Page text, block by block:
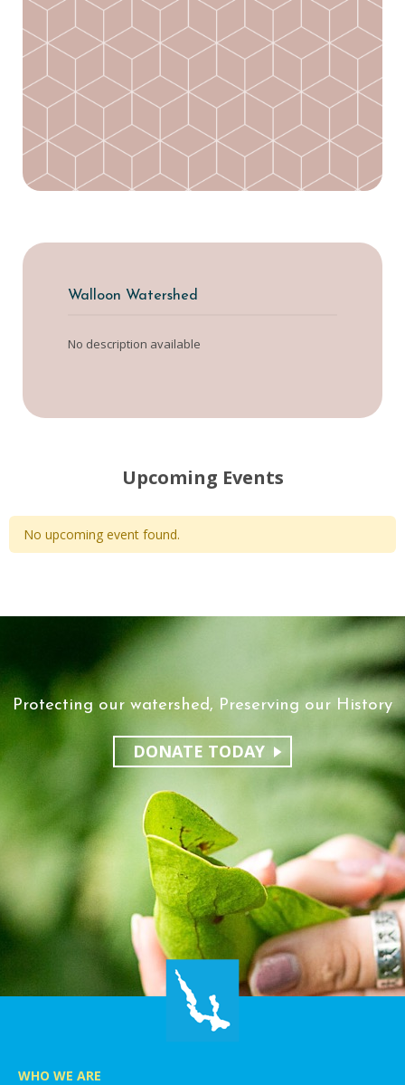
Walloon Watershed
No description available
Upcoming Events
No upcoming event found.
Protecting our watershed, Preserving our History
DONATE TODAY
WHO WE ARE